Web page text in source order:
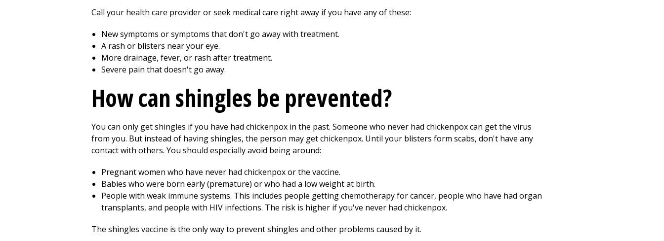
Call your health care provider or seek medical care right away if you have any of these:
New symptoms or symptoms that don't go away with treatment.
A rash or blisters near your eye.
More drainage, fever, or rash after treatment.
Severe pain that doesn't go away.
How can shingles be prevented?
You can only get shingles if you have had chickenpox in the past. Someone who never had chickenpox can get the virus
from you. But instead of having shingles, the person may get chickenpox. Until your blisters form scabs, don't have any
contact with others. You should especially avoid being around:
Pregnant women who have never had chickenpox or the vaccine.
Babies who were born early (premature) or who had a low weight at birth.
People with weak immune systems. This includes people getting chemotherapy for cancer, people who have had organ
transplants, and people with HIV infections. The risk is higher if you've never had chickenpox.
The shingles vaccine is the only way to prevent shingles and other problems caused by it.